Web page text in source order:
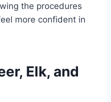
the procedures
more confident in
Elk, and